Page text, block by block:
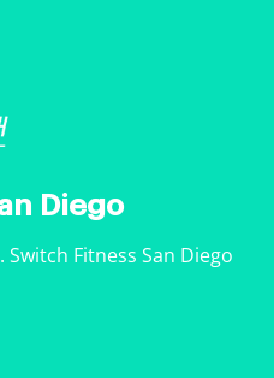
Diego
Fitness San Diego